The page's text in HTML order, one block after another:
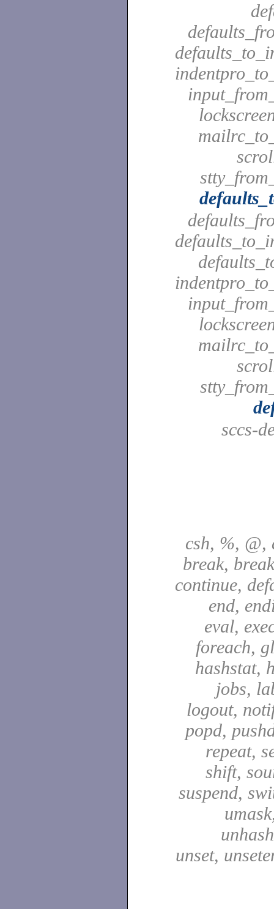
sccs-
csh, %, @,
break,
continue,
end,
eval,
foreach,
hashstat,
jobs,
logout,
popd,
repeat,
shift,
suspend,
unset,